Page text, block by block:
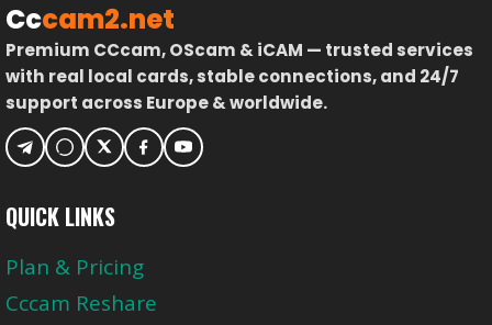
Cccam2.net
Premium CCcam, OScam & iCAM — trusted services
with real local cards, stable connections, and 24/7
support across Europe & worldwide.
QUICK LINKS
Plan & Pricing
Cccam Reshare